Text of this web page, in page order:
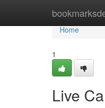
Home
Home
1
Live